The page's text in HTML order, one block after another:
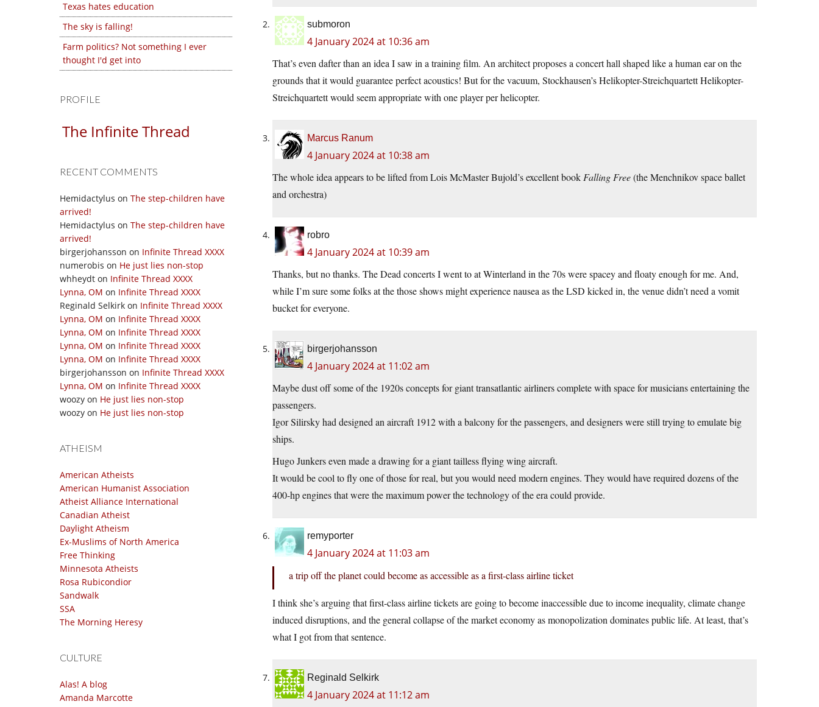
Texas hates education
The sky is falling!
Farm politics? Not something I ever
thought I'd get into
PROFILE
The Infinite Thread
RECENT COMMENTS
Hemidactylus on The step-children have
arrived!
Hemidactylus on The step-children have
arrived!
birgerjohansson on Infinite Thread XXXX
numerobis on He just lies non-stop
whheydt on Infinite Thread XXXX
Lynna, OM on Infinite Thread XXXX
Reginald Selkirk on Infinite Thread XXXX
Lynna, OM on Infinite Thread XXXX
Lynna, OM on Infinite Thread XXXX
Lynna, OM on Infinite Thread XXXX
Lynna, OM on Infinite Thread XXXX
birgerjohansson on Infinite Thread XXXX
Lynna, OM on Infinite Thread XXXX
woozy on He just lies non-stop
woozy on He just lies non-stop
ATHEISM
American Atheists
American Humanist Association
Atheist Alliance International
Canadian Atheist
Daylight Atheism
Ex-Muslims of North America
Free Thinking
Minnesota Atheists
Rosa Rubicondior
Sandwalk
SSA
The Morning Heresy
CULTURE
Alas! A blog
Amanda Marcotte
submoron
4 January 2024 at 10:36 am
That’s even dafter than an idea I saw in a training film. An architect proposes a concert hall shaped like a human ear on the
grounds that it would guarantee perfect acoustics! But for the vacuum, Stockhausen’s Helikopter-Streichquartett Helikopter-
Streichquartett would seem appropriate with one player per helicopter.
Marcus Ranum
4 January 2024 at 10:38 am
The whole idea appears to be lifted from Lois McMaster Bujold’s excellent book Falling Free(the Menchnikov space ballet
and orchestra)
robro
4 January 2024 at 10:39 am
Thanks, but no thanks. The Dead concerts I went to at Winterland in the 70s were spacey and floaty enough for me. And,
while I’m sure some folks at the those shows might experience nausea as the LSD kicked in, the venue didn’t need a vomit
bucket for everyone.
birgerjohansson
4 January 2024 at 11:02 am
Maybe dust off some of the 1920s concepts for giant transatlantic airliners complete with space for musicians entertaining the
passengers.
Igor Silirsky had designed an aircraft 1912 with a balcony for the passengers, and designers were still trying to emulate big
ships.
Hugo Junkers even made a drawing for a giant tailless flying wing aircraft.
It would be cool to fly one of those for real, but you would need modern engines. They would have required dozens of the
400-hp engines that were the maximum power the technology of the era could provide.
remyporter
4 January 2024 at 11:03 am
a trip off the planet could become as accessible as a first-class airline ticket
I think she’s arguing that first-class airline tickets are going to become inaccessible due to income inequality, climate change
induced disruptions, and the general collapse of the market economy as monopolization dominates public life. At least, that’s
what I got from that sentence.
Reginald Selkirk
4 January 2024 at 11:12 am